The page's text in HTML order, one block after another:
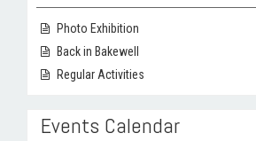
Photo Exhibition
Back in Bakewell
Regular Activities
Events Calendar